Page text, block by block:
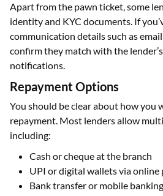
Apart from the pawn ticket, some
identity and KYC documents. If
communication details such as
confirm they match with the
notifications.
Repayment Options
You should be clear about how you
repayment. Most lenders allow
including:
Cash or cheque at the branch
UPI or digital wallets via online
Bank transfer or mobile